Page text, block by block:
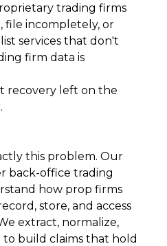
trading firms
file incompletely, or
services that don't
firm data is
recovery left on the
this problem. Our
back-office trading
how prop firms
store, and access
extract, normalize,
build claims that hold